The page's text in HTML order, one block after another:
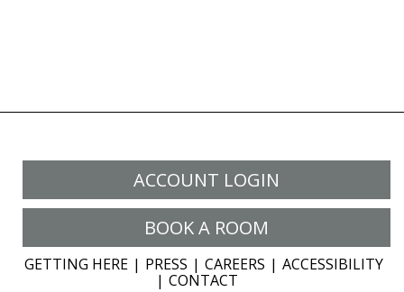
ACCOUNT LOGIN
BOOK A ROOM
GETTING HERE PRESS CAREERS
ACCESSIBILITY
CONTACT